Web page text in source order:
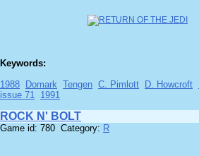
Keywords:
1988
Domark Tengen C. Pimlott D. Howcroft
issue 71 1991
ROCK N' BOLT
Game id: 780 Category: R